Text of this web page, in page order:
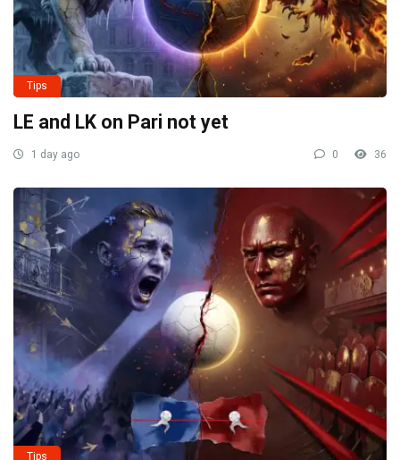
Tips
LE and LK on Pari not yet
1 day ago 0 36
Tips